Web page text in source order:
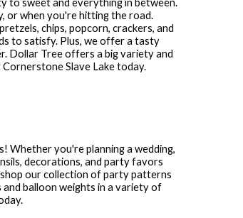
to sweet and everything in between.
or when you're hitting the road.
chips, popcorn, crackers, and
to satisfy. Plus, we offer a tasty
Dollar Tree offers a big variety and
Cornerstone Slave Laketoday.
Whether you're planning a wedding,
decorations, and party favors
our collection of party patterns
and balloon weights in a variety of